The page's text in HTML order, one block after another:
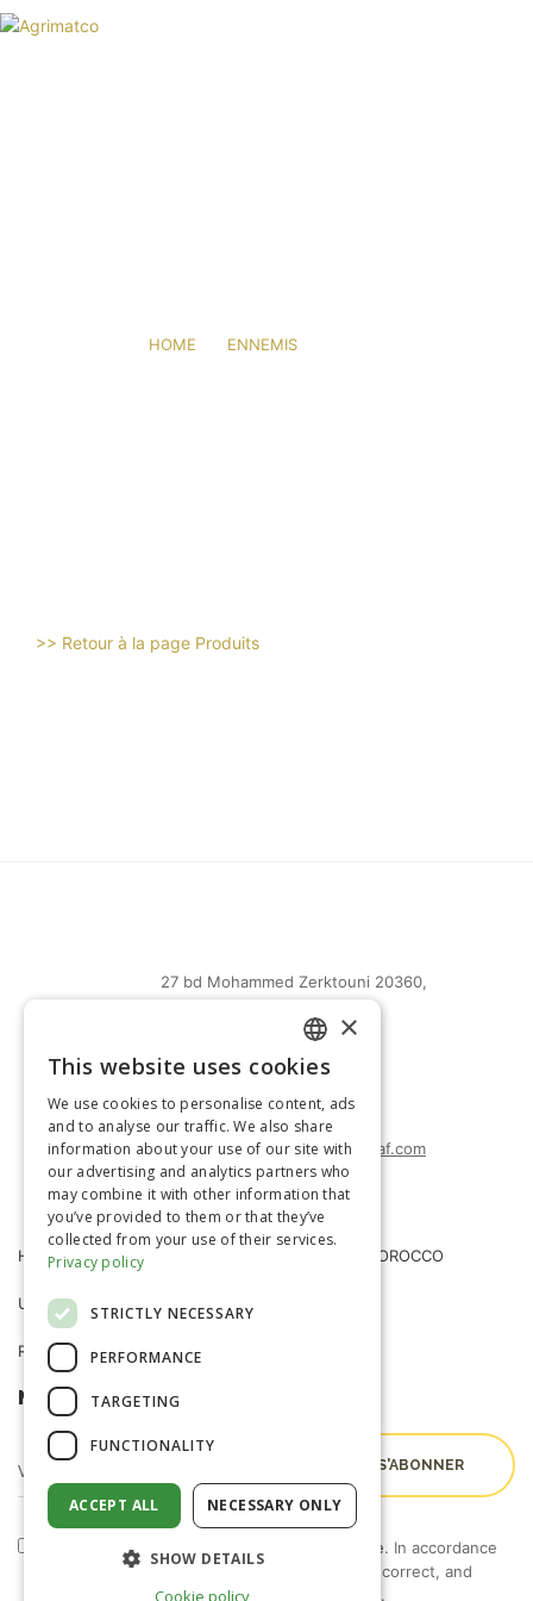
HOME ENNEMIS
>> Retour à la page Produits
27 bd Mohammed Zerktouni 20360,
Casablanca, Maroc
(+212) 0522-487-661
(+212) 0522-487-662
(+212) 0522-487-663
agrimatco.maroc@agrimatco-af.com
HOME AGRIMATCO MOROCCO
USEFUL INFORMATION
R&D TRIALS STATION
NEWSLETTER
By checking this box, I accept the terms of use. In accordance
with Law 09-08, you have the right to access, correct, and
object to the processing of your personal data.
FRENCH
ENGLISH
×
This website uses cookies
We use cookies to personalise content, ads
and to analyse our traffic. We also share
information about your use of our site with
our advertising and analytics partners who
may combine it with other information that
you’ve provided to them or that they’ve
collected from your use of their services.
Privacy policy
STRICTLY NECESSARY
PERFORMANCE
TARGETING
FUNCTIONALITY
ACCEPT ALL NECESSARY ONLY
SHOW DETAILS
Cookie policy